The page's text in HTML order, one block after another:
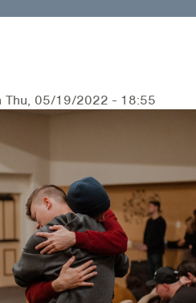
& Rehabilitation
Treatment (MAT)
Thu, 05/19/2022 - 18:55